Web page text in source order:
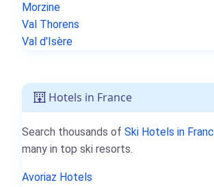
Morzine
Val Thorens
Val d'Isère
Hotels in France
Search thousands of Ski Hotels in
many in top ski resorts.
Avoriaz Hotels